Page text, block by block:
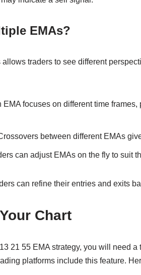
EMAs?
traders to see different
EMA focuses on different time
between different EMAs
can adjust EMAs on the fly to suit
can refine their entries and exits
Chart
21 55 EMA strategy, you will need
platforms include this feature.